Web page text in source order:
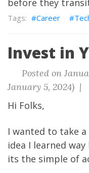
before they
Career
Invest in
Posted on
January 5, 2024) |
Hi Folks,
I wanted to take
idea I learned
its the simple of